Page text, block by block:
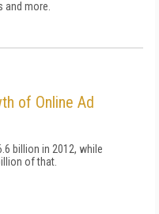
more.
of Online Ad
billion in 2012, while
of that.